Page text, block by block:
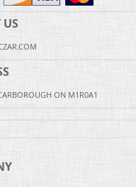
US
ON M1R0A1